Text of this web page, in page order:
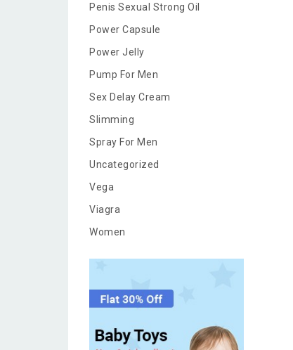
Penis Sexual Strong Oil
Power Capsule
Power Jelly
Pump For Men
Sex Delay Cream
Slimming
Spray For Men
Uncategorized
Vega
Viagra
Women